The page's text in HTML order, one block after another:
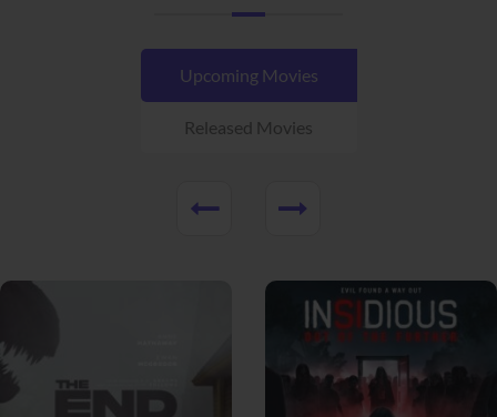
Upcoming Movies
Released Movies
View Trailer View Trailer